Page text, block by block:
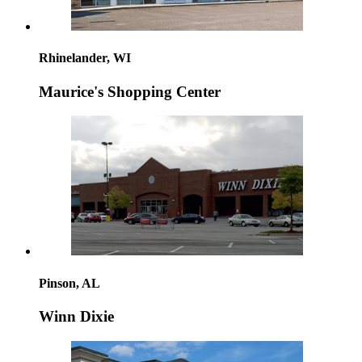
Rhinelander, WI
Maurice's Shopping Center
Pinson, AL
Winn Dixie